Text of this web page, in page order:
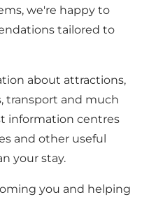
we're happy to
tailored to
about attractions,
transport and much
information centres
and other useful
your stay.
you and helping